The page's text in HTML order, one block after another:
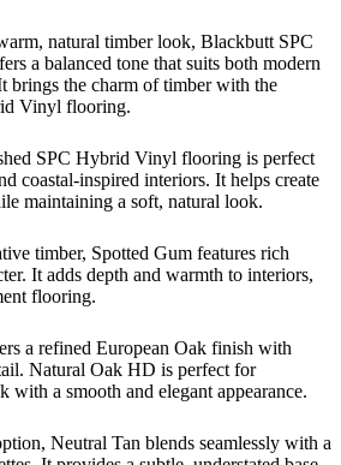
natural timber look, Blackbutt SPC
a balanced tone that suits both modern
brings the charm of timber with the
Vinyl flooring.
SPC Hybrid Vinyl flooring is perfect
coastal-inspired interiors. It helps create
maintaining a soft, natural look.
timber, Spotted Gum features rich
It adds depth and warmth to interiors,
flooring.
a refined European Oak finish with
Natural Oak HD is perfect for
with a smooth and elegant appearance.
Neutral Tan blends seamlessly with a